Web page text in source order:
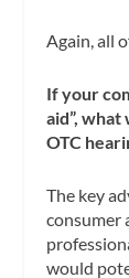
Again, all
If your
aid”,
OTC
The key
consumer
would